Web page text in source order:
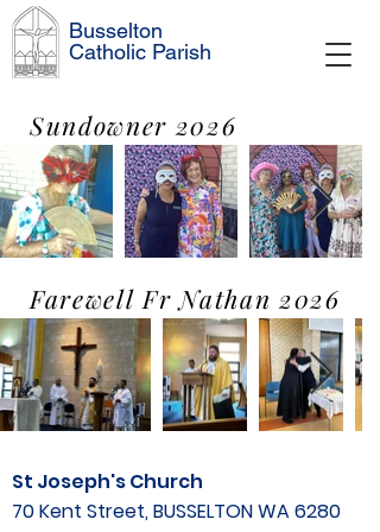
Busselton
Catholic Parish
Sundowner 2026
Farewell Fr Nathan 2026
St Joseph's Church
70 Kent Street, BUSSELTON WA 6280